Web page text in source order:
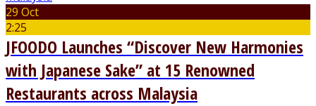
29 Oct
2:25
JFOODO Launches “Discover New Harmonies
with Japanese Sake” at 15 Renowned
Restaurants across Malaysia